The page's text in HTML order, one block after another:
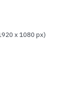
x 1080 px)